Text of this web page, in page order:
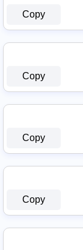
Copy
Copy
Copy
Copy